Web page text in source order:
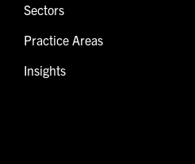
Sectors
Practice Areas
Insights